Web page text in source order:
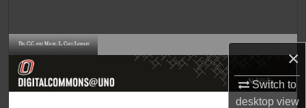
×
Switch to
desktopview
Browse Collections